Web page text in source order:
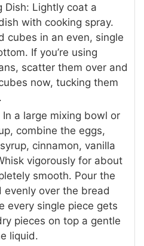
Dish: Lightly coat a
with cooking spray.
cubes in an even, single
If you’re using
scatter them over and
now, tucking them
a large mixing bowl or
combine the eggs,
cinnamon, vanilla
vigorously for about
smooth. Pour the
over the bread
every single piece gets
pieces on top a gentle
liquid.